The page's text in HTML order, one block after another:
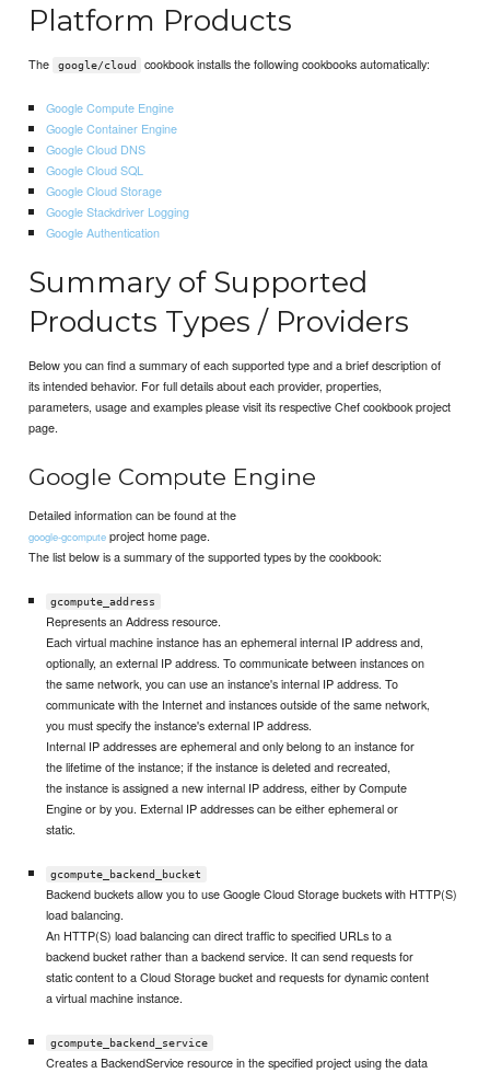
Platform Products
The google/cloud cookbook installs the following cookbooks automatically:
Google Compute Engine
Google Container Engine
Google Cloud DNS
Google Cloud SQL
Google Cloud Storage
Google Stackdriver Logging
Google Authentication
Summary of Supported
Products Types / Providers
Below you can find a summary of each supported type and a brief description of
its intended behavior. For full details about each provider, properties,
parameters, usage and examples please visit its respective Chef cookbook project
page.
Google Compute Engine
Detailed information can be found at the
google-gcompute project home page.
The list below is a summary of the supported types by the cookbook:
gcompute_address
Represents an Address resource.
Each virtual machine instance has an ephemeral internal IP address and,
optionally, an external IP address. To communicate between instances on
the same network, you can use an instance's internal IP address. To
communicate with the Internet and instances outside of the same network,
you must specify the instance's external IP address.
Internal IP addresses are ephemeral and only belong to an instance for
the lifetime of the instance; if the instance is deleted and recreated,
the instance is assigned a new internal IP address, either by Compute
Engine or by you. External IP addresses can be either ephemeral or
static.
gcompute_backend_bucket
Backend buckets allow you to use Google Cloud Storage buckets with HTTP(S)
load balancing.
An HTTP(S) load balancing can direct traffic to specified URLs to a
backend bucket rather than a backend service. It can send requests for
static content to a Cloud Storage bucket and requests for dynamic content
a virtual machine instance.
gcompute_backend_service
Creates a BackendService resource in the specified project using the data